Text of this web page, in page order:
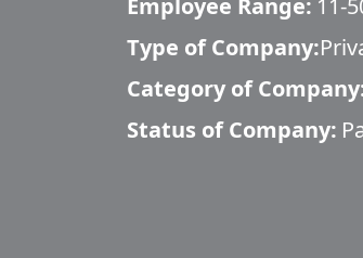
Employee Range: 11-
Type of Company:
Category of
Status of Company: